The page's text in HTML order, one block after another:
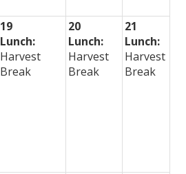
19
Lunch:
Harvest
Break
20
Lunch:
Harvest
Break
21
Lunch:
Harvest
Break